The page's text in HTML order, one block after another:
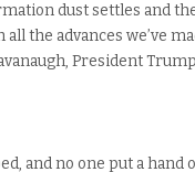
dust settles and
the advances we’ve
President
and no one put a